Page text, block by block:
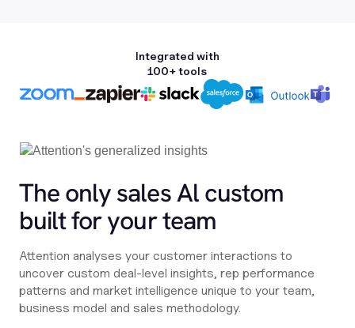
Integrated with
100+ tools
The only sales Al custom
built for your team
Attention analyses your customer interactions to
uncover custom deal-level insights, rep performance
patterns and market intelligence unique to your team,
business model and sales methodology.